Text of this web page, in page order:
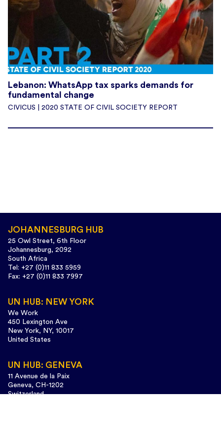
Lebanon: WhatsApp tax sparks demands for
fundamental change
CIVICUS | 2020 STATE OF CIVIL SOCIETY REPORT
JOHANNESBURG HUB
25 Owl Street, 6th Floor
Johannesburg, 2092
South Africa
Tel: +27 (0)11 833 5959
Fax: +27 (0)11 833 7997
UN HUB: NEW YORK
We Work
450 Lexington Ave
New York, NY, 10017
United States
UN HUB: GENEVA
11 Avenue de la Paix
Geneva, CH-1202
Switzerland